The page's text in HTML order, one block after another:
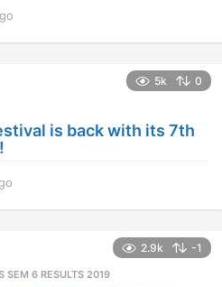
g
5k 0
is back with its 7th
s
2.9k -1
SEM 6 RESULTS 2019